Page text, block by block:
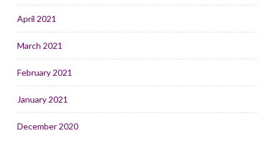
April 2021
March 2021
February 2021
January 2021
December 2020